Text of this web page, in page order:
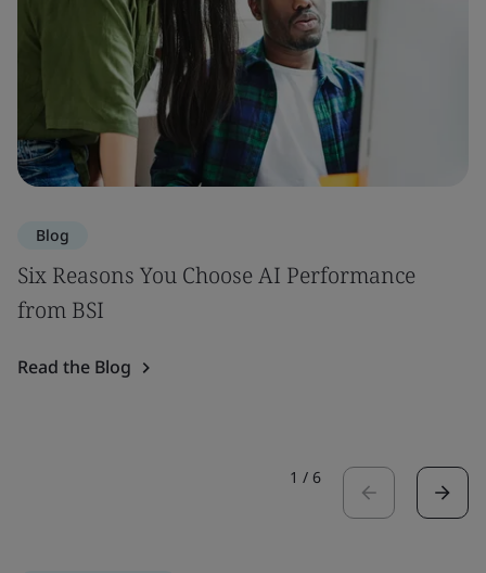
Blog
Six Reasons You Choose AI Performance
from BSI
Read the Blog
1 / 6